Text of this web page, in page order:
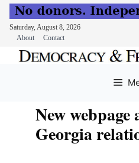
Saturday, August 8, 2026
About
Contact
New
Georgia